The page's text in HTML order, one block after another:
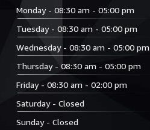
Monday - 08:30 am - 05:00 pm
Tuesday - 08:30 am - 05:00 pm
Wednesday - 08:30 am - 05:00 pm
Thursday - 08:30 am - 05:00 pm
Friday - 08:30 am - 02:00 pm
Saturday - Closed
Sunday - Closed